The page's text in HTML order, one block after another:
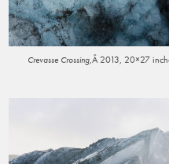
Crevasse Crossing,Â 2013, 20×27